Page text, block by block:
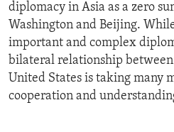
diplomacy in Asia as a zero
Washington and Beijing.
important and complex
bilateral relationship
United States is taking many
cooperation and